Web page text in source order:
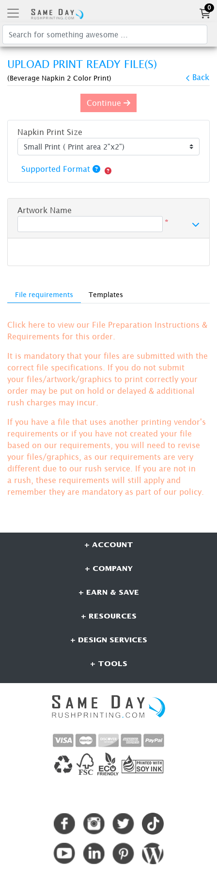
0
UPLOAD PRINT READY FILE(S)
(Beverage Napkin 2 Color Print) Back
File requirements Templates
Click here to view our File Preparation Instructions &
Requirements for this order.
It is mandatory that your files are submitted with the
correct file specifications. If you do not submit
your files/artwork/graphics to print correctly your
order may be put on hold or delayed & additional
rush charges may incur.
If you have a file that uses another printing vendor's
requirements or if you have not created your file
based on our requirements, you will need to revise
your files/graphics, as our requirements are very
different due to our rush service. If you are not in
a rush, these requirements will still apply and
remember they are mandatory as part of our policy.
Continue
Napkin Print Size
Supported Format
Artwork Name
*
+ ACCOUNT
+ COMPANY
+ EARN & SAVE
+ RESOURCES
+ DESIGN SERVICES
+ TOOLS